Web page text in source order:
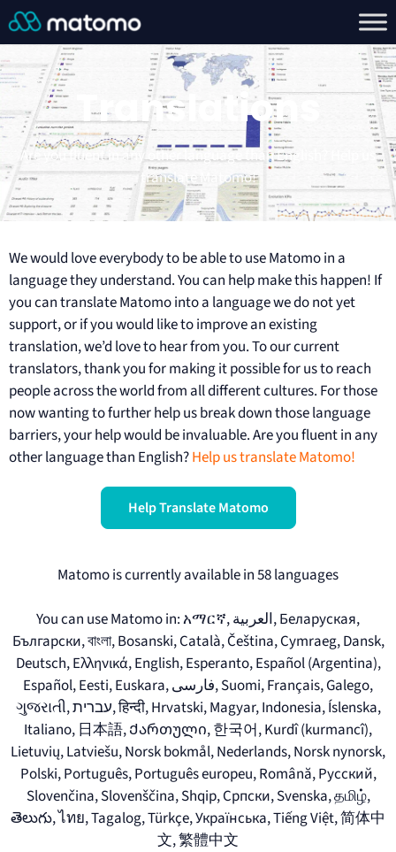
Translations
Are you fluent in any other language than English? Help us
translate Matomo!
We would love everybody to be able to use Matomo in a
language they understand. You can help make this happen! If
you can translate Matomo into a language we do not yet
support, or if you would like to improve an existing
translation, we’d love to hear from you. To our current
translators, thank you for making it possible for us to reach
people across the world from all different cultures. For those
now wanting to further help us break down those language
barriers, your help would be invaluable. Are you fluent in any
other language than English?Help us translate Matomo!
Help Translate Matomo
Matomo is currently available in 58 languages
You can use Matomo in: አማርኛ, العربية, Беларуская,
Български, বাংলা, Bosanski, Català, Čeština, Cymraeg, Dansk,
Deutsch, Ελληνικά, English, Esperanto, Español (Argentina),
Español, Eesti, Euskara, فارسی, Suomi, Français, Galego,
ગુજરાતી, עברית, हिन्दी, Hrvatski, Magyar, Indonesia, Íslenska,
Italiano, 日本語, Ქართული, 한국어, Kurdî (kurmancî),
Lietuvių, Latviešu, Norsk bokmål, Nederlands, Norsk nynorsk,
Polski, Português, Português europeu, Română, Русский,
Slovenčina, Slovenščina, Shqip, Српски, Svenska, தமிழ்,
తెలుగు, ไทย, Tagalog, Türkçe, Українська, Tiếng Việt, 简体中
文, 繁體中文